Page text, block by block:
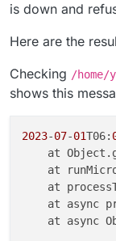
is down and
Here are the
Checking /
shows this
2023-07-01T06:
at
at
at
at async
at async